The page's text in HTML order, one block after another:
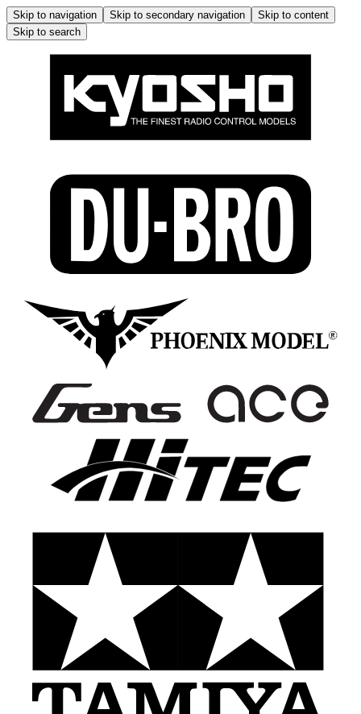
Skip to navigation Skip to secondary navigation
Skip to content
Skip to search